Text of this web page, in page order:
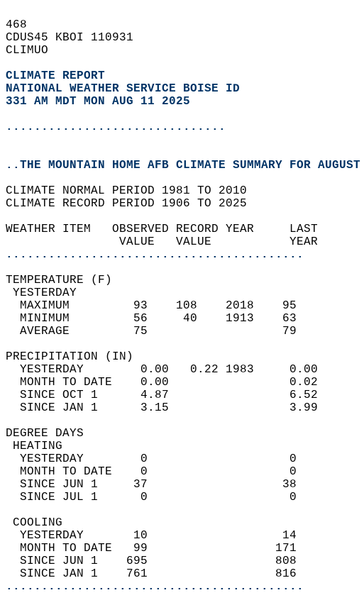
468
CDUS45 KBOI 110931
CLIMUO
CLIMATE REPORT
NATIONAL WEATHER SERVICE BOISE ID
331 AM MDT MON AUG 11 2025
...............................
..THE MOUNTAIN HOME AFB CLIMATE SUMMARY FOR
CLIMATE NORMAL PERIOD 1981 TO 2010
CLIMATE RECORD PERIOD 1906 TO 2025
WEATHER ITEM   OBSERVED
VALUE   VALUE
..........................................
MAXIMUM         93    108
MINIMUM         56     40
AVERAGE         75
YESTERDAY        0.00   0.22
MONTH TO DATE    0.00
SINCE OCT 1      4.87
SINCE JAN 1      3.15
DEGREE
YESTERDAY        0
MONTH TO DATE    0
SINCE JUN 1     37
SINCE JUL 1      0
YESTERDAY       10
MONTH TO DATE   99
SINCE JUN 1    695
SINCE JAN 1    761
..........................................